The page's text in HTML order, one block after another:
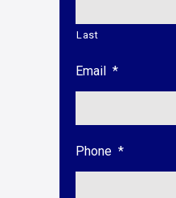
Last
Email *
Phone *